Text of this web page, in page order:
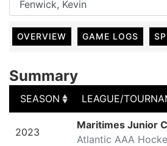
OVERVIEW GAME LOGS
Summary
SEASON
LEAGUE/
LEAGUE/
2023
Maritimes Junior C
Atlantic AAA